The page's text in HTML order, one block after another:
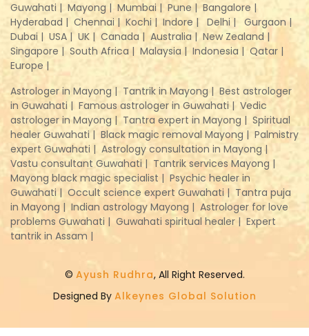
Guwahati | Mayong | Mumbai | Pune | Bangalore |
Hyderabad | Chennai | Kochi | Indore | Delhi |
Gurgaon |
Dubai | USA | UK | Canada | Australia | New Zealand |
Singapore | South Africa | Malaysia | Indonesia | Qatar |
Europe |
Astrologer in Mayong | Tantrik in Mayong | Best astrologer
in Guwahati | Famous astrologer in Guwahati | Vedic
astrologer in Mayong | Tantra expert in Mayong | Spiritual
healer Guwahati | Black magic removal Mayong | Palmistry
expert Guwahati | Astrology consultation in Mayong |
Vastu consultant Guwahati | Tantrik services Mayong |
Mayong black magic specialist | Psychic healer in
Guwahati | Occult science expert Guwahati | Tantra puja
in Mayong | Indian astrology Mayong | Astrologer for love
problems Guwahati | Guwahati spiritual healer | Expert
tantrik in Assam |
© Ayush Rudhra, All Right Reserved.
Designed By Alkeynes Global Solution